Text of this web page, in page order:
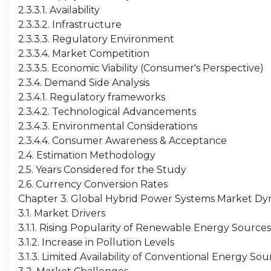
2.3.3.1. Availability
2.3.3.2. Infrastructure
2.3.3.3. Regulatory Environment
2.3.3.4. Market Competition
2.3.3.5. Economic Viability (Consumer's Perspective)
2.3.4. Demand Side Analysis
2.3.4.1. Regulatory frameworks
2.3.4.2. Technological Advancements
2.3.4.3. Environmental Considerations
2.3.4.4. Consumer Awareness & Acceptance
2.4. Estimation Methodology
2.5. Years Considered for the Study
2.6. Currency Conversion Rates
Chapter 3. Global Hybrid Power Systems Market
3.1. Market Drivers
3.1.1. Rising Popularity of Renewable Energy Sources
3.1.2. Increase in Pollution Levels
3.1.3. Limited Availability of Conventional Energy